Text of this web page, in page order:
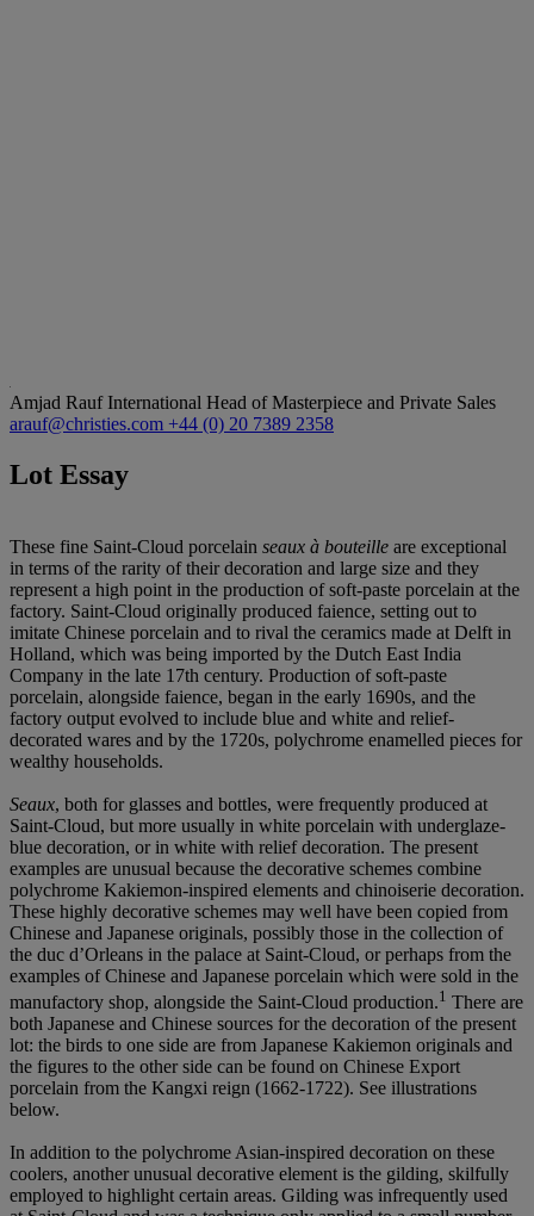
Amjad RaufInternational Head of Masterpiece and Private Sales
arauf@christies.com +44 (0) 20 7389 2358
Lot Essay
These fine Saint-Cloud porcelain seaux à bouteille are exceptional
in terms of the rarity of their decoration and large size and they
represent a high point in the production of soft-paste porcelain at the
factory. Saint-Cloud originally produced faience, setting out to
imitate Chinese porcelain and to rival the ceramics made at Delft in
Holland, which was being imported by the Dutch East India
Company in the late 17th century. Production of soft-paste
porcelain, alongside faience, began in the early 1690s, and the
factory output evolved to include blue and white and relief-
decorated wares and by the 1720s, polychrome enamelled pieces for
wealthy households.
Seaux, both for glasses and bottles, were frequently produced at
Saint-Cloud, but more usually in white porcelain with underglaze-
blue decoration, or in white with relief decoration. The present
examples are unusual because the decorative schemes combine
polychrome Kakiemon-inspired elements and chinoiserie decoration.
These highly decorative schemes may well have been copied from
Chinese and Japanese originals, possibly those in the collection of
the duc d’Orleans in the palace at Saint-Cloud, or perhaps from the
examples of Chinese and Japanese porcelain which were sold in the
manufactory shop, alongside the Saint-Cloud production.1 There are
both Japanese and Chinese sources for the decoration of the present
lot: the birds to one side are from Japanese Kakiemon originals and
the figures to the other side can be found on Chinese Export
porcelain from the Kangxi reign (1662-1722). See illustrations
below.
In addition to the polychrome Asian-inspired decoration on these
coolers, another unusual decorative element is the gilding, skilfully
employed to highlight certain areas. Gilding was infrequently used